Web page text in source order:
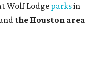
Wolf Lodgeparksin
and the Houston area